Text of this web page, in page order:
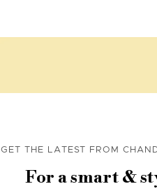
GET THE LATEST FROM
For a smart &